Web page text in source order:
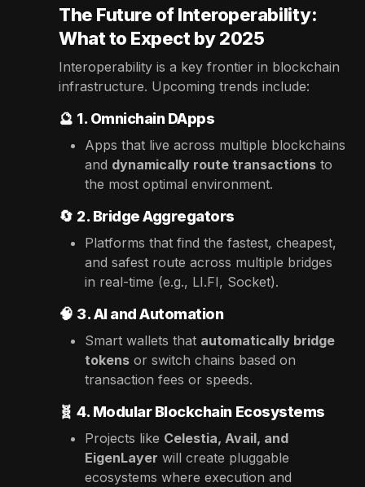
The Future of Interoperability:
What to Expect by 2025
Interoperability is a key frontier in blockchain
infrastructure. Upcoming trends include:
🔮 1. Omnichain DApps
Apps that live across multiple blockchains
and dynamically route transactions to
the most optimal environment.
🔄 2. Bridge Aggregators
Platforms that find the fastest, cheapest,
and safest route across multiple bridges
in real-time (e.g., LI.FI, Socket).
🧠 3. AI and Automation
Smart wallets that automatically bridge
tokens or switch chains based on
transaction fees or speeds.
🧬 4. Modular Blockchain Ecosystems
Projects like Celestia, Avail, and
EigenLayer will create pluggable
ecosystems where execution and